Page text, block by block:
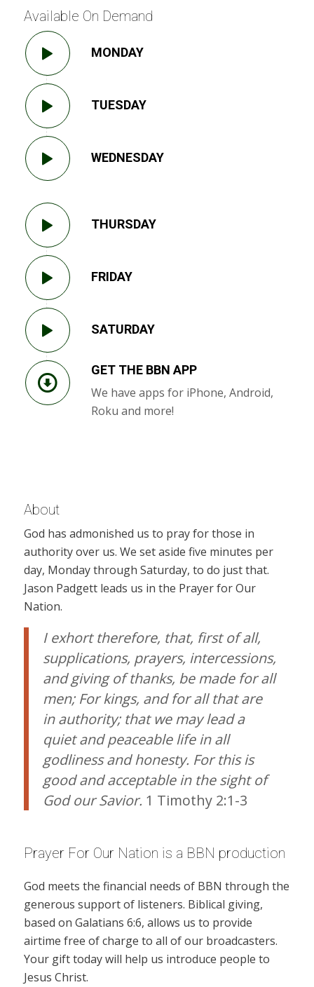
Available On Demand
MONDAY
TUESDAY
WEDNESDAY
THURSDAY
FRIDAY
SATURDAY
GET THE BBN APP
We have apps for iPhone, Android,
Roku and more!
About
God has admonished us to pray for those in
authority over us. We set aside five minutes per
day, Monday through Saturday, to do just that.
Jason Padgett leads us in the Prayer for Our
Nation.
I exhort therefore, that, first of all,
supplications, prayers, intercessions,
and giving of thanks, be made for all
men; For kings, and for all that are
in authority; that we may lead a
quiet and peaceable life in all
godliness and honesty. For this is
good and acceptable in the sight of
God our Savior. 1 Timothy 2:1-3
Prayer For Our Nation is a BBN production
God meets the financial needs of BBN through the
generous support of listeners. Biblical giving,
based on Galatians 6:6, allows us to provide
airtime free of charge to all of our broadcasters.
Your gift today will help us introduce people to
Jesus Christ.